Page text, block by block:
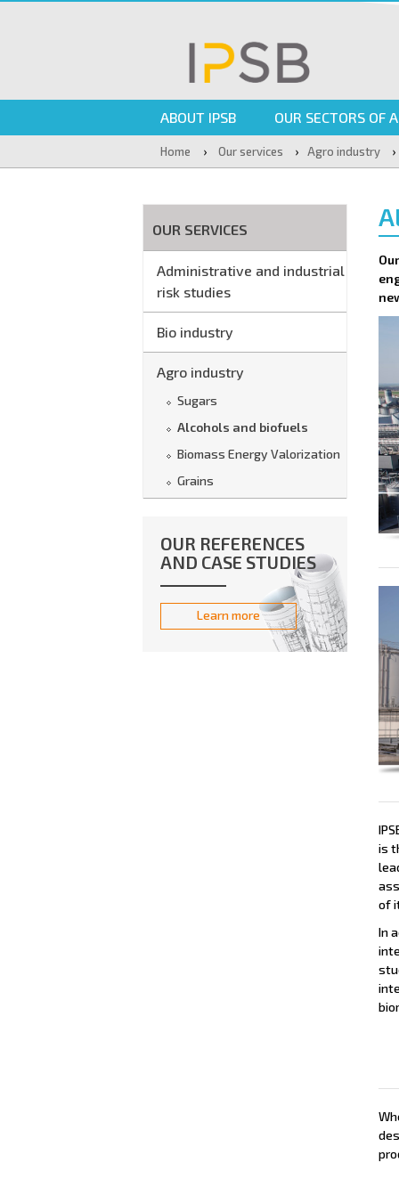
ABOUT IPSB OUR SECTORS OF
Home › Our services › Agro industry ›
OUR SERVICES
Administrative and industrial
risk studies
Bio industry
Agro industry
Sugars
Alcohols and biofuels
Biomass Energy Valorization
Grains
OUR REFERENCES
AND CASE STUDIES
Learn more
is
of
In